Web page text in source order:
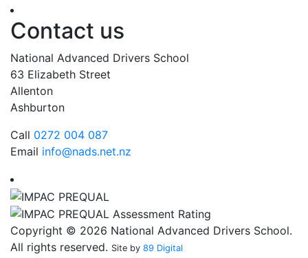
Contact us
National Advanced Drivers School
63 Elizabeth Street
Allenton
Ashburton
Call 0272 004 087
Email info@nads.net.nz
Copyright © 2026 National Advanced Drivers School.
All rights reserved. Site by 89 Digital